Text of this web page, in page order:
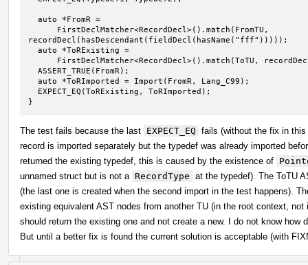
recordDecl(hasDescendant(fieldDecl(hasName("fff")))));
}
The test fails because the last EXPECT_EQ fails (without the fix in
record is imported separately but the typedef was already imported
returned the existing typedef, this is caused by the existence of
unnamed struct but is not a RecordType at the typedef). The ToTU
(the last one is created when the second import in the test happens).
existing equivalent AST nodes from another TU (in the root context,
should return the existing one and not create a new. I do not know how
But until a better fix is found the current solution is acceptable (with